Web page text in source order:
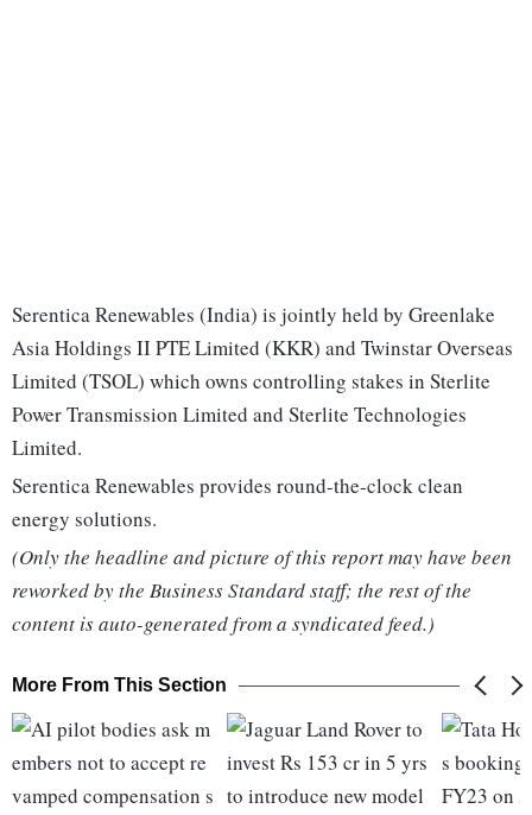
Serentica Renewables (India) is jointly held by Greenlake
Asia Holdings II PTE Limited (KKR) and Twinstar Overseas
Limited (TSOL) which owns controlling stakes in Sterlite
Power Transmission Limited and Sterlite Technologies
Limited.
Serentica Renewables provides round-the-clock clean
energy solutions.
(Only the headline and picture of this report may have been
reworked by the Business Standard staff; the rest of the
content is auto-generated from a syndicated feed.)
More From This Section